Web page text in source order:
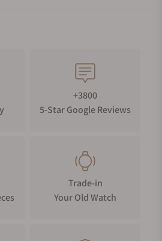
+3800
5-Star Google Reviews
Trade-in
Your Old Watch